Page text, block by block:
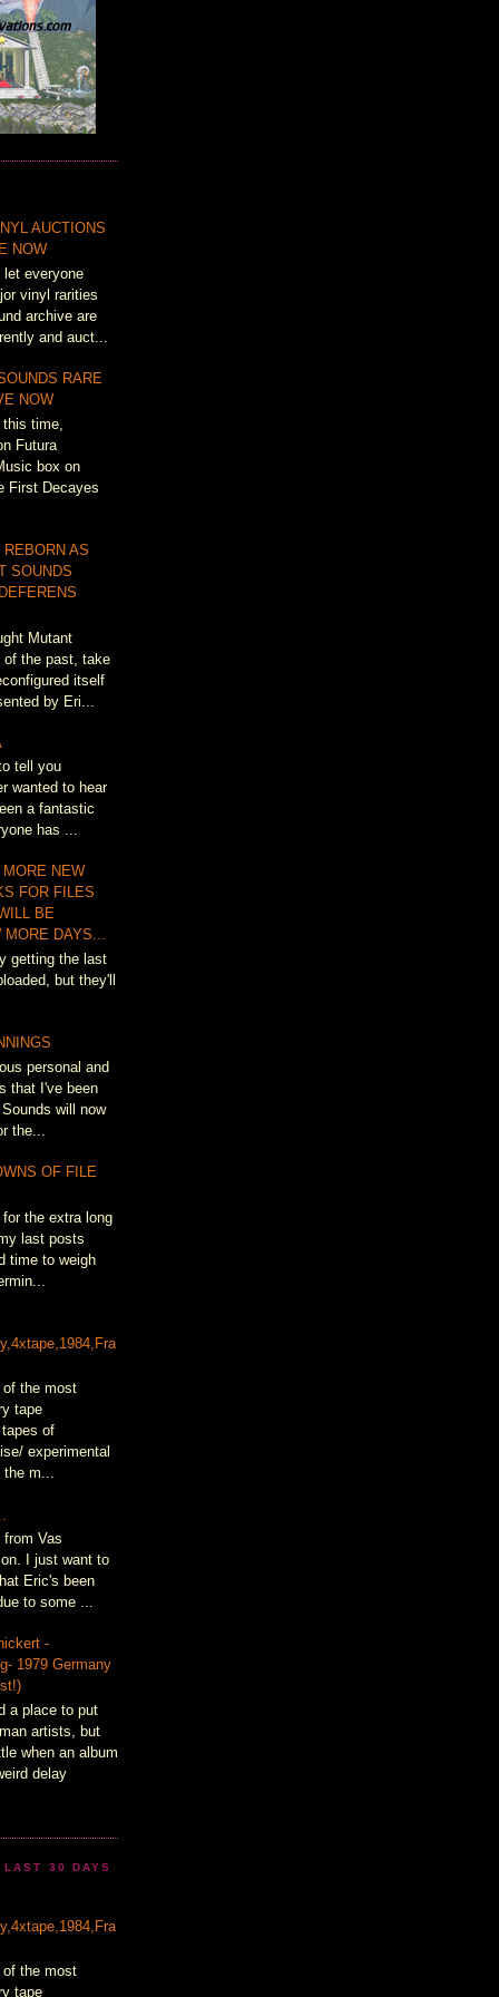
AUCTIONS
NOW
everyone
vinyl rarities
archive are
and auct...
RARE
NOW
time,
Futura
box on
First Decayes
AS
SOUNDS
Mutant
of the past, take
itself
by Eri...
tell you
wanted to hear
a fantastic
has ...
NEW
FOR FILES
BE
MORE DAYS...
getting the last
but they'll
personal and
that I've been
will now
the...
OF FILE
the extra long
last posts
time to weigh
of the most
tape
of
experimental
the m...
Vas
I just want to
Eric's been
to some ...
-
1979 Germany
a place to put
artists, but
when an album
delay
LAST 30 DAYS
of the most
tape